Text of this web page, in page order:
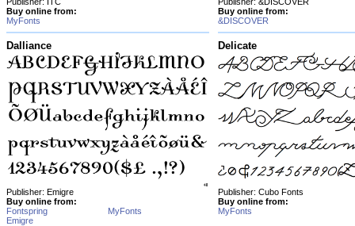
Buy online from:
MyFonts
Buy online from:
&DISCOVER
Dalliance
Publisher: Emigre
Buy online from:
Fontspring
MyFonts
Emigre
Delicate
Publisher: Cubo Fonts
Buy online from:
MyFonts